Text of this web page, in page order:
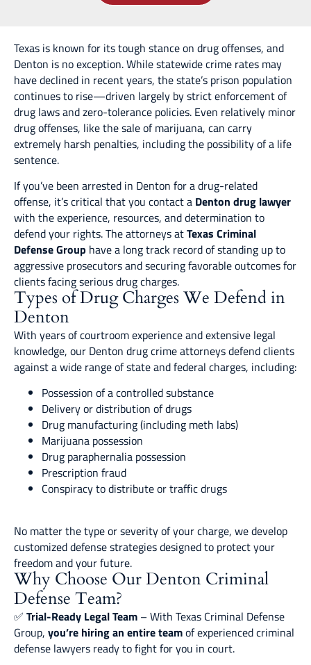
Texas is known for its tough stance on drug offenses, and
Denton is no exception. While statewide crime rates may
have declined in recent years, the state’s prison population
continues to rise—driven largely by strict enforcement of
drug laws and zero-tolerance policies. Even relatively minor
drug offenses, like the sale of marijuana, can carry
extremely harsh penalties, including the possibility of a life
sentence.
If you’ve been arrested in Denton for a drug-related
offense, it’s critical that you contact a Denton drug lawyer
with the experience, resources, and determination to
defend your rights. The attorneys atTexas Criminal
Defense Group have a long track record of standing up to
aggressive prosecutors and securing favorable outcomes for
clients facing serious drug charges.
Types of Drug Charges We Defend in
Denton
With years of courtroom experience and extensive legal
knowledge, our Denton drug crime attorneys defend clients
against a wide range of state and federal charges, including:
Possession of a controlled substance
Delivery or distribution of drugs
Drug manufacturing (including meth labs)
Marijuana possession
Drug paraphernalia possession
Prescription fraud
Conspiracy to distribute or traffic drugs
No matter the type or severity of your charge, we develop
customized defense strategies designed to protect your
freedom and your future.
Why Choose Our Denton Criminal
Defense Team?
✅ Trial-Ready Legal Team – With Texas Criminal Defense
Group, you’re hiring an entire teamof experienced criminal
defense lawyers ready to fight for you in court.